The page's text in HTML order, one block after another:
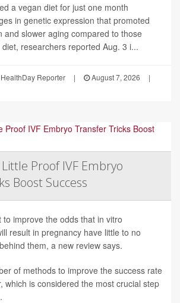
a vegan diet for just one month
in genetic expression that promoted
and slower aging compared to those
researchers reported Aug. 3 i...
Reporter | August 7, 2026
|
Little Proof IVF Embryo
Boost Success
to improve the odds that in vitro
result in pregnancy have little to no
them, a new review says.
of methods to improve the success rate
which is considered the most crucial step